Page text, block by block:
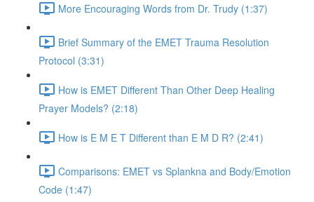
More Encouraging Words from Dr. Trudy (1:37)
Brief Summary of the EMET Trauma Resolution
Protocol (3:31)
How is EMET Different Than Other Deep Healing
Prayer Models? (2:18)
How is E M E T Different than E M D R? (2:41)
Comparisons: EMET vs Splankna and Body/Emotion
Code (1:47)